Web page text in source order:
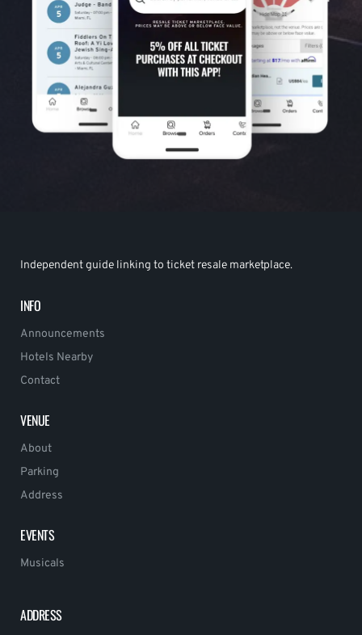
Independent guide linking to ticket resale marketplace.
INFO
Announcements
Hotels Nearby
Contact
VENUE
About
Parking
Address
EVENTS
Musicals
ADDRESS